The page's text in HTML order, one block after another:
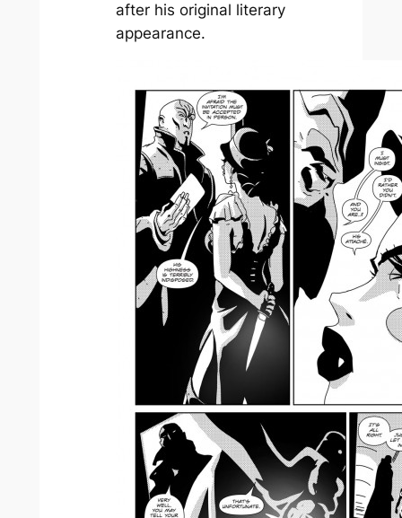
after his original literary
appearance.